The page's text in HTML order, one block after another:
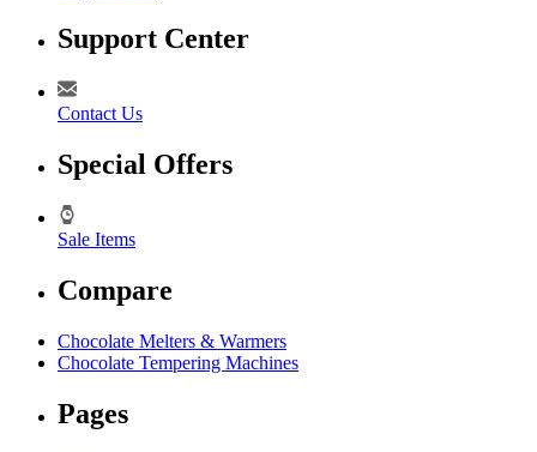
Support Center
Contact Us
Special Offers
Sale Items
Compare
Chocolate Melters & Warmers
Chocolate Tempering Machines
Pages